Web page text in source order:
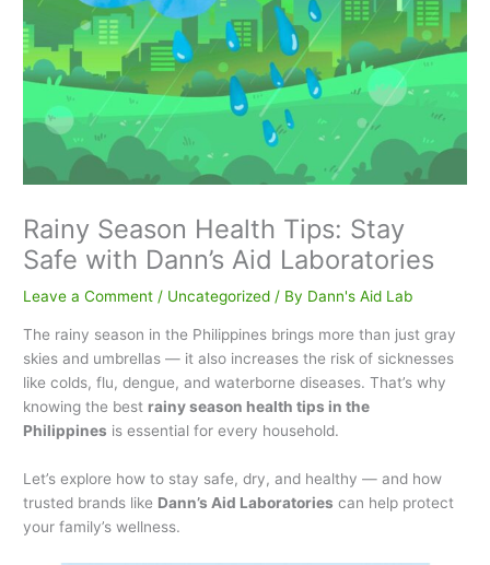
Rainy Season Health Tips: Stay
Safe with Dann’s Aid Laboratories
Leave a Comment / Uncategorized / By Dann's Aid Lab
The rainy season in the Philippines brings more than just gray
skies and umbrellas — it also increases the risk of sicknesses
like colds, flu, dengue, and waterborne diseases. That’s why
knowing the best rainy season health tips in the
Philippines is essential for every household.
Let’s explore how to stay safe, dry, and healthy — and how
trusted brands like Dann’s Aid Laboratories can help protect
your family’s wellness.